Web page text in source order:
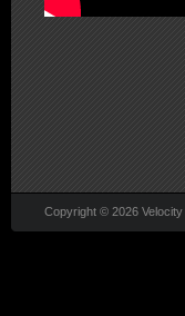
Copyright © 2026